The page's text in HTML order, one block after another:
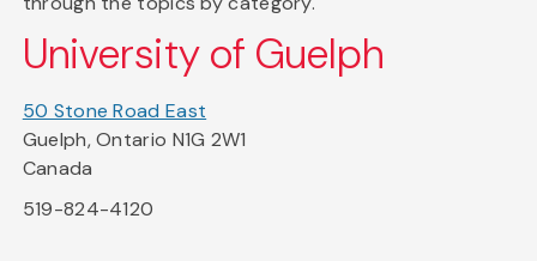
University of Guelph
50 Stone Road East
Guelph, Ontario N1G 2W1
Canada
519-824-4120